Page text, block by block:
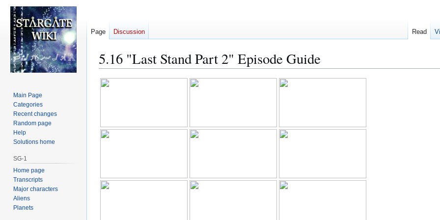
5.16 "Last Stand Part 2" Episode Guide
Jump
Jump
Page Discussion Read
Main Page
Categories
Recent changes
Random page
Help
Solutions home
SG-1
Home page
Transcripts
Major characters
Aliens
Planets